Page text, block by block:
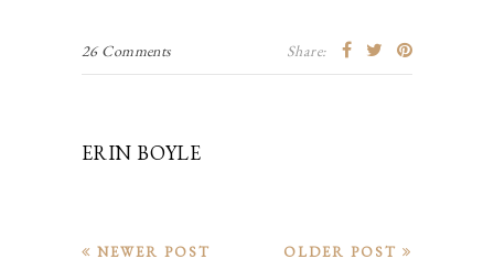
26 Comments Share:
ERIN BOYLE
OLDER POST
NEWER POST